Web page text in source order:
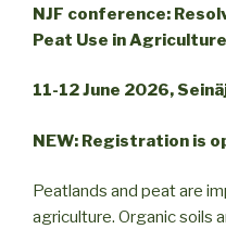
NJF conference:
Peat Use in
11-12 June 2026,
NEW: Registration is
Peatlands and peat are
agriculture. Organic soils